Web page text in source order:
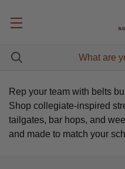
Rep your team with belts
Shop collegiate-inspired
tailgates, bar hops, and
and made to match your